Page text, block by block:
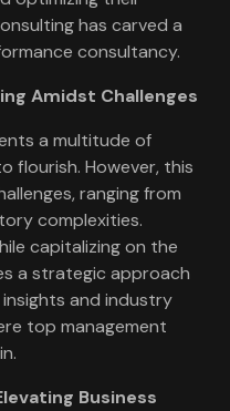
has carved a
consultancy.
Amidst Challenges
a multitude of
flourish. However, this
ranging from
complexities.
capitalizing on the
a strategic approach
and industry
top management
Business